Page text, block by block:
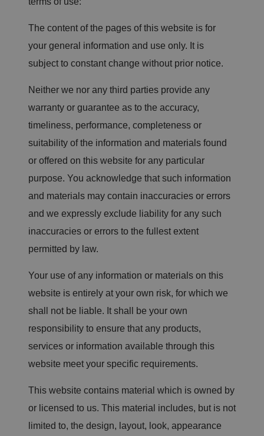
The content of the pages of this website is for
your general information and use only. It is
subject to constant change without prior notice.
Neither we nor any third parties provide any
warranty or guarantee as to the accuracy,
timeliness, performance, completeness or
suitability of the information and materials found
or offered on this website for any particular
purpose. You acknowledge that such information
and materials may contain inaccuracies or errors
and we expressly exclude liability for any such
inaccuracies or errors to the fullest extent
permitted by law.
Your use of any information or materials on this
website is entirely at your own risk, for which we
shall not be liable. It shall be your own
responsibility to ensure that any products,
services or information available through this
website meet your specific requirements.
This website contains material which is owned by
or licensed to us. This material includes, but is not
limited to, the design, layout, look, appearance